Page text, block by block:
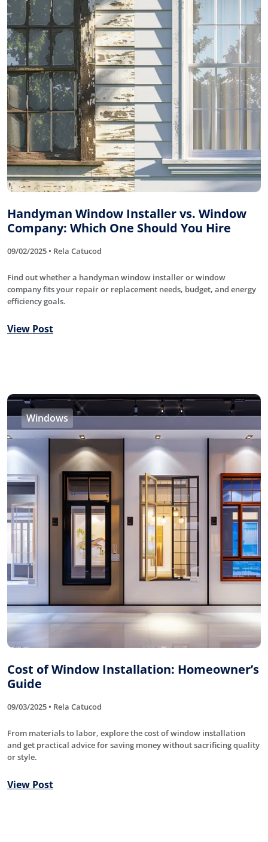
Handyman Window Installer vs. Window
Company: Which One Should You Hire
09/02/2025 • Rela Catucod
Find out whether a handyman window installer or window
company fits your repair or replacement needs, budget, and energy
efficiency goals.
View Post
Windows
Cost of Window Installation: Homeowner’s
Guide
09/03/2025 • Rela Catucod
From materials to labor, explore the cost of window installation
and get practical advice for saving money without sacrificing quality
or style.
View Post